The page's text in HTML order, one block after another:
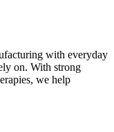
with everyday
on. With strong
we help